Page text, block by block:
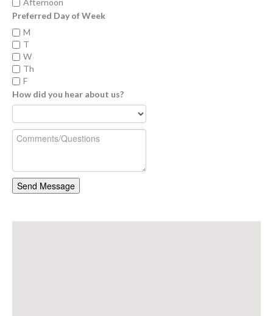
Afternoon
Preferred Day of Week
M
T
W
Th
F
How did you hear about us?